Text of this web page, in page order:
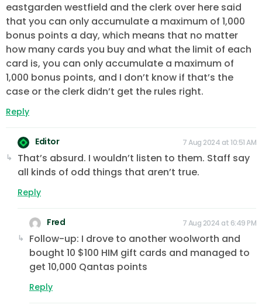
eastgarden westfield and the clerk over here said
that you can only accumulate a maximum of 1,000
bonus points a day, which means that no matter
how many cards you buy and what the limit of each
card is, you can only accumulate a maximum of
1,000 bonus points, and I don’t know if that’s the
case or the clerk didn’t get the rules right.
Reply
Editor 7 Aug 2024 at 10:51 AM
That’s absurd. I wouldn’t listen to them. Staff say
all kinds of odd things that aren’t true.
Reply
Fred 7 Aug 2024 at 6:49 PM
Follow-up: I drove to another woolworth and
bought 10 $100 HIM gift cards and managed to
get 10,000 Qantas points
Reply